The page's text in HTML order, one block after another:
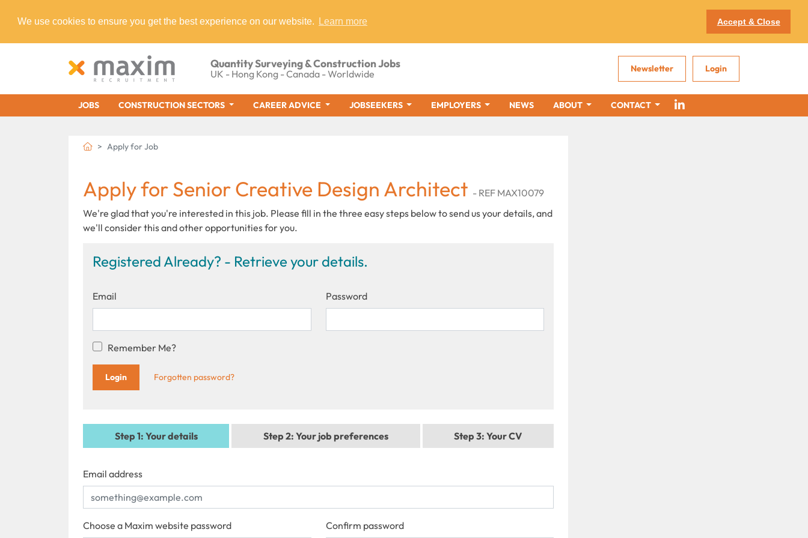
We use cookies to ensure you get the best experience on our website. Learn more Accept & Close
Quantity Surveying & Construction Jobs
UK - Hong Kong - Canada - Worldwide Newsletter Login
JOBS CONSTRUCTION SECTORS CAREER ADVICE JOBSEEKERS EMPLOYERS NEWS ABOUT CONTACT
Apply for Job
Apply for Senior Creative Design Architect - REF MAX10079
We're glad that you're interested in this job. Please fill in the three easy steps below to send us your details, and
we'll consider this and other opportunities for you.
Registered Already? - Retrieve your details.
Email Password
Remember Me?
Forgotten password?
Step 1: Your details Step 2: Your job preferences Step 3: Your CV
Email address
Choose a Maxim website password Confirm password